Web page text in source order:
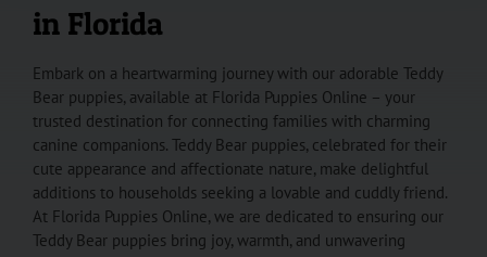
in Florida
Embark on a heartwarming journey with our adorable Teddy
Bear puppies, available at Florida Puppies Online – your
trusted destination for connecting families with charming
canine companions. Teddy Bear puppies, celebrated for their
cute appearance and affectionate nature, make delightful
additions to households seeking a lovable and cuddly friend.
At Florida Puppies Online, we are dedicated to ensuring our
Teddy Bear puppies bring joy, warmth, and unwavering